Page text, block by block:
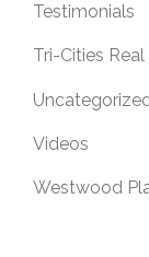
Testimonials
Tri-Cities
Videos
Westwood